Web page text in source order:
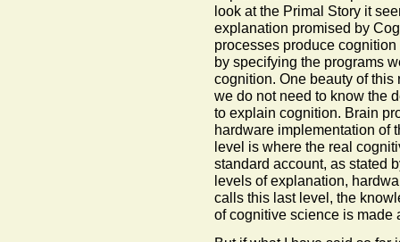
look at the Primal Story it
explanation promised by
processes produce
by specifying the programs
cognition. One beauty of this
we do not need to know the
to explain cognition. Brain
hardware implementation of
level is where the real
standard account, as stated
levels of explanation,
calls this last level, the
of cognitive science is made